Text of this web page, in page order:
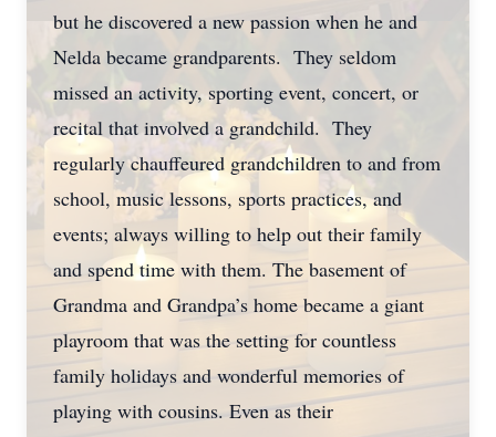
but he discovered a new passion when he and
Nelda became grandparents. They seldom
missed an activity, sporting event, concert, or
recital that involved a grandchild. They
regularly chauffeured grandchildren to and from
school, music lessons, sports practices, and
events; always willing to help out their family
and spend time with them. The basement of
Grandma and Grandpa’s home became a giant
playroom that was the setting for countless
family holidays and wonderful memories of
playing with cousins. Even as their